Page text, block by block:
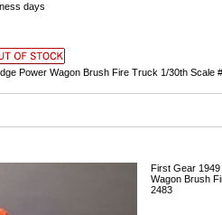
days
Power Wagon Brush Fire Truck 1/30th Scale
First Gear 1949
Wagon Brush
2483